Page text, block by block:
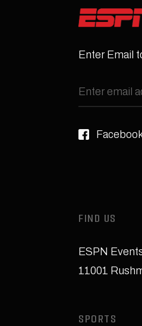
Enter Email
FIND US
ESPN
11001
SPORTS